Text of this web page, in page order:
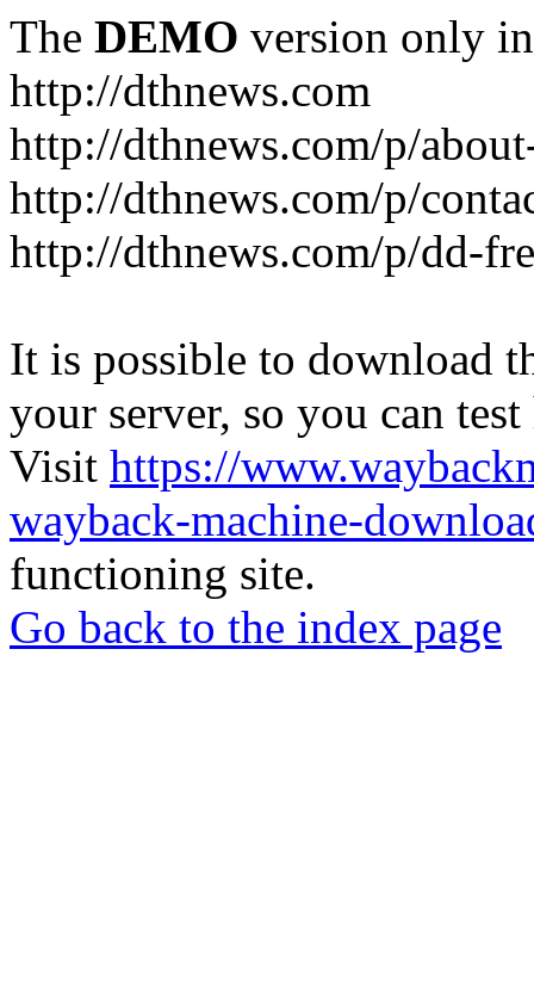
The DEMO version only
http://dthnews.com
http://dthnews.com/p/
http://dthnews.com/p/
http://dthnews.com/p/dd-
It is possible to download
your server, so you can
Visit https://
wayback-machine-
functioning site.
Go back to the index page